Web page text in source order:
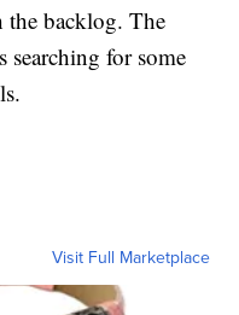
the backlog. The
searching for some
Visit Full Marketplace